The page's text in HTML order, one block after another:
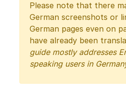
Please note that there
German screenshots or
German pages even on
have already been
guide mostly addresses
speaking users in